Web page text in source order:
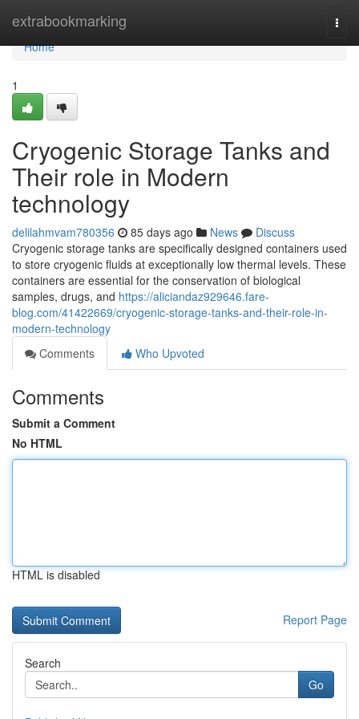
extrabookmarking
Home
Home
1
Cryogenic Storage Tanks and
Their role in Modern
technology
delilahmvam780356 85 days ago News
Discuss
Cryogenic storage tanks are specifically designed containers used
to store cryogenic fluids at exceptionally low thermal levels. These
containers are essential for the conservation of biological
samples, drugs, and https://aliciandaz929646.fare-
blog.com/41422669/cryogenic-storage-tanks-and-their-role-in-
modern-technology
Comments
Who Upvoted
Comments
Submit a Comment
No HTML
HTML is disabled
Report Page
Search
Go